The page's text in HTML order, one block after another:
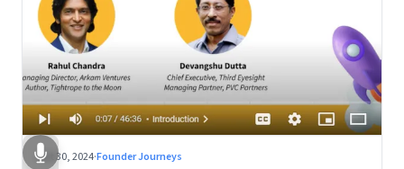
Oct 30, 2024·Founder Journeys